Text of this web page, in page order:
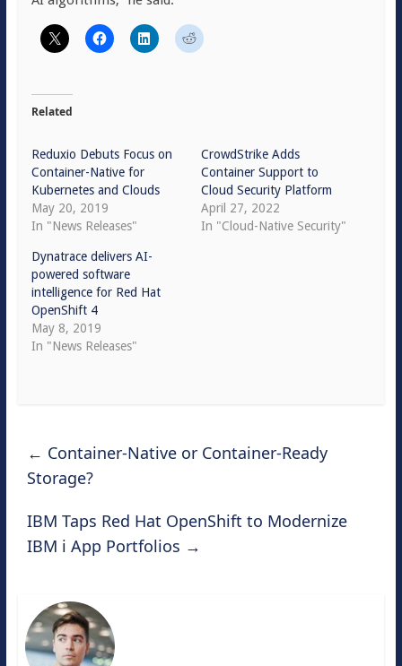
Related
Reduxio Debuts Focus on
Container-Native for
Kubernetes and Clouds
May 20, 2019
In "News Releases"
CrowdStrike Adds
Container Support to
Cloud Security Platform
April 27, 2022
In "Cloud-Native Security"
Dynatrace delivers AI-
powered software
intelligence for Red Hat
OpenShift 4
May 8, 2019
In "News Releases"
← Container-Native or Container-Ready
Storage?
IBM Taps Red Hat OpenShift to Modernize
IBM i App Portfolios →